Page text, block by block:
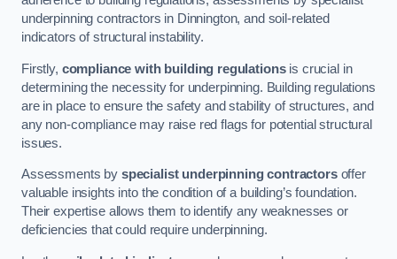
underpinning contractors in Dinnington, and soil-related
indicators of structural instability.
Firstly, compliance with building regulationsis crucial in
determining the necessity for underpinning. Building regulations
are in place to ensure the safety and stability of structures, and
any non-compliance may raise red flags for potential structural
issues.
Assessments by specialist underpinning contractorsoffer
valuable insights into the condition of a building’s foundation.
Their expertise allows them to identify any weaknesses or
deficiencies that could require underpinning.